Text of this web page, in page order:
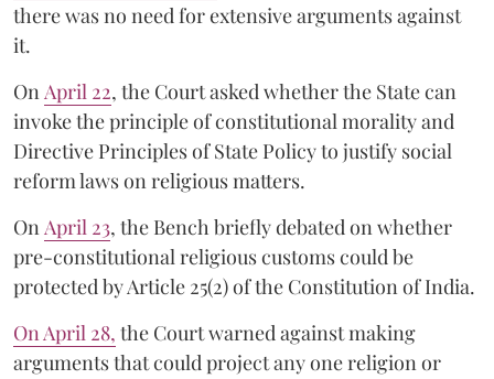
there was no need for extensive arguments against
it.
On April 22, the Court asked whether the State can
invoke the principle of constitutional morality and
Directive Principles of State Policy to justify social
reform laws on religious matters.
On April 23, the Bench briefly debated on whether
pre-constitutional religious customs could be
protected by Article 25(2) of the Constitution of India.
On April 28, the Court warned against making
arguments that could project any one religion or